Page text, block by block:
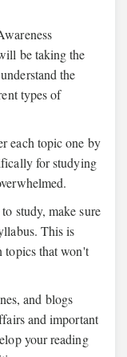
be taking the
the
types of
each topic one by
for studying
study, make sure
This is
topics that won't
and blogs
and important
your reading